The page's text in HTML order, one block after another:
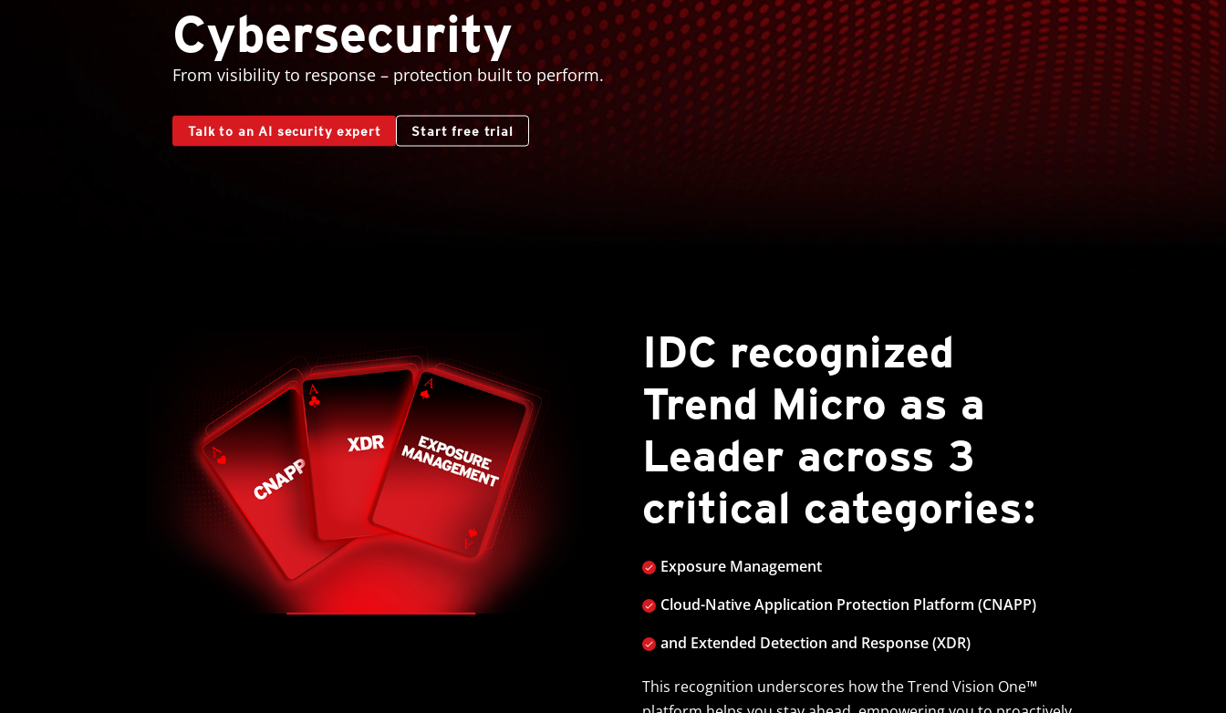
Cybersecurity
From visibility to response – protection built to perform.
Talk to an AI security expert Start free trial
IDC recognized
Trend Micro as a
Leader across 3
critical categories:
Exposure Management
Cloud-Native Application Protection Platform (CNAPP)
and Extended Detection and Response (XDR)
This recognition underscores how the Trend Vision One™